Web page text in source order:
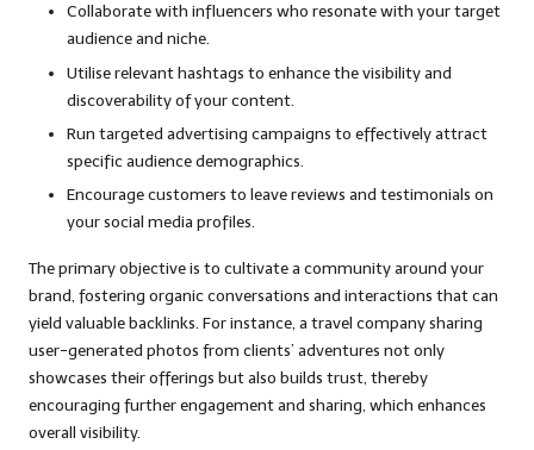
Collaborate with influencers who resonate with your target
audience and niche.
Utilise relevant hashtags to enhance the visibility and
discoverability of your content.
Run targeted advertising campaigns to effectively attract
specific audience demographics.
Encourage customers to leave reviews and testimonials on
your social media profiles.
The primary objective is to cultivate a community around your
brand, fostering organic conversations and interactions that can
yield valuable backlinks. For instance, a travel company sharing
user-generated photos from clients’ adventures not only
showcases their offerings but also builds trust, thereby
encouraging further engagement and sharing, which enhances
overall visibility.